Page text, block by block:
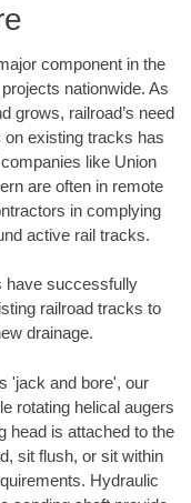
component in the
nationwide. As
grows, railroad’s need
existing tracks has
like Union
are often in remote
in complying
active rail tracks.
have successfully
railroad tracks to
drainage.
'jack and bore', our
rotating helical augers
head is attached to the
sit flush, or sit within
Hydraulic